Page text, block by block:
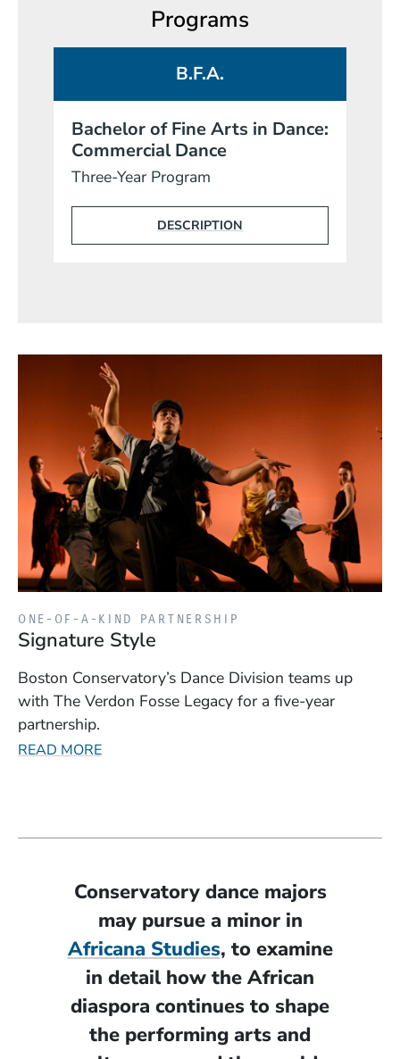
Programs
B.F.A.
Bachelor of Fine Arts in Dance:
Commercial Dance
Three-Year Program
DESCRIPTION
ONE-OF-A-KIND PARTNERSHIP
Signature Style
Boston Conservatory’s Dance Division teams up
with The Verdon Fosse Legacy for a five-year
partnership.
READ MORE
Conservatory dance majors
may pursue a minor in
Africana Studies(Opens in a new
, to examine
in detail how the African
diaspora continues to shape
the performing arts and